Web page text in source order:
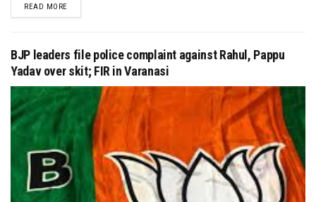
READ MOREDETAILS
BJP leaders file police complaint against Rahul, Pappu
Yadav over skit; FIR in Varanasi